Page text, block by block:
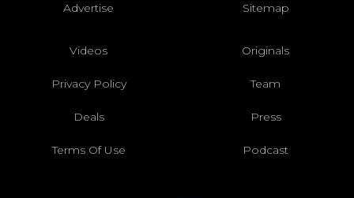
Advertise Sitemap
Videos Originals
Privacy Policy Team
Deals Press
Terms Of Use Podcast